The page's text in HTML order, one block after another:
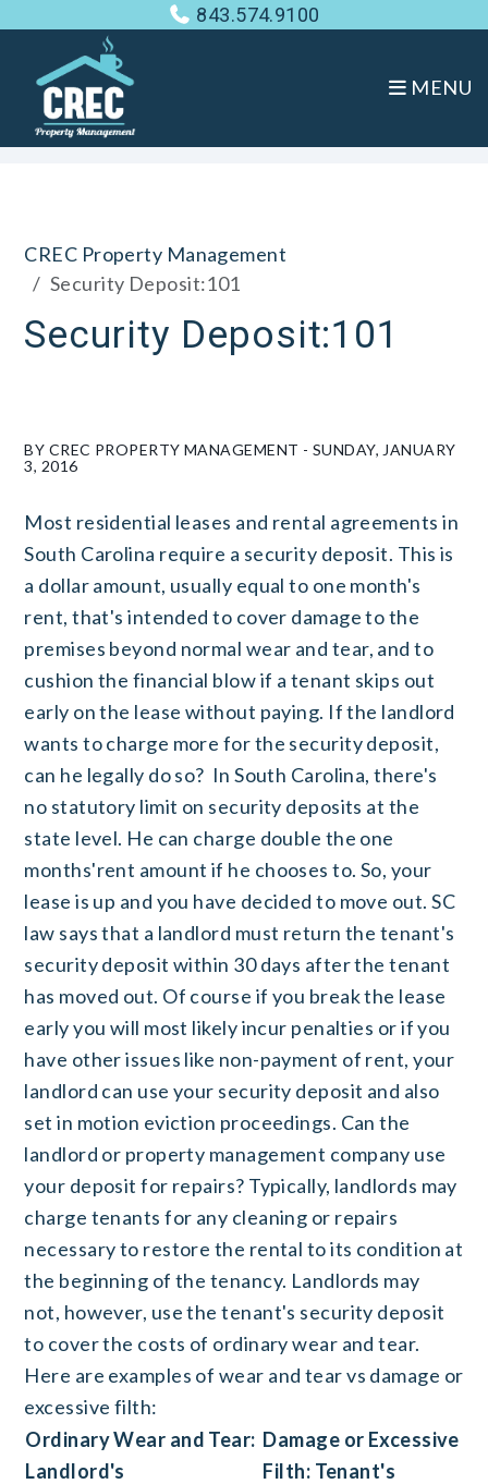
843.574.9100
MENU
CREC Property Management
Security Deposit:101
Security Deposit:101
BY CREC PROPERTY MANAGEMENT - SUNDAY, JANUARY
3, 2016
Most residential leases and rental agreements in
South Carolina require a security deposit. This is
a dollar amount, usually equal to one month's
rent, that's intended to cover damage to the
premises beyond normal wear and tear, and to
cushion the financial blow if a tenant skips out
early on the lease without paying. If the landlord
wants to charge more for the security deposit,
can he legally do so? In South Carolina, there's
no statutory limit on security deposits at the
state level. He can charge double the one
months'rent amount if he chooses to. So, your
lease is up and you have decided to move out. SC
law says that a landlord must return the tenant's
security deposit within 30 days after the tenant
has moved out. Of course if you break the lease
early you will most likely incur penalties or if you
have other issues like non-payment of rent, your
landlord can use your security deposit and also
set in motion eviction proceedings. Can the
landlord or property management company use
your deposit for repairs? Typically, landlords may
charge tenants for any cleaning or repairs
necessary to restore the rental to its condition at
the beginning of the tenancy. Landlords may
not, however, use the tenant's security deposit
to cover the costs of ordinary wear and tear.
Here are examples of wear and tear vs damage or
excessive filth:
Ordinary Wear and Tear:
Landlord's
Damage or Excessive
Filth: Tenant's